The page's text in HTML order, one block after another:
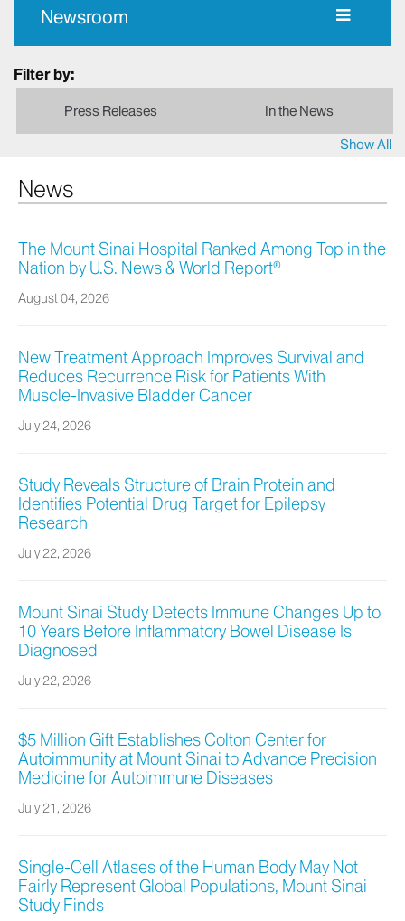
Newsroom
Filter by:
Press Releases
In the News
Show All
News
The Mount Sinai Hospital Ranked Among Top in the
Nation by U.S. News & World Report®
August 04, 2026
New Treatment Approach Improves Survival and
Reduces Recurrence Risk for Patients With
Muscle-Invasive Bladder Cancer
July 24, 2026
Study Reveals Structure of Brain Protein and
Identifies Potential Drug Target for Epilepsy
Research
July 22, 2026
Mount Sinai Study Detects Immune Changes Up to
10 Years Before Inflammatory Bowel Disease Is
Diagnosed
July 22, 2026
$5 Million Gift Establishes Colton Center for
Autoimmunity at Mount Sinai to Advance Precision
Medicine for Autoimmune Diseases
July 21, 2026
Single-Cell Atlases of the Human Body May Not
Fairly Represent Global Populations, Mount Sinai
Study Finds